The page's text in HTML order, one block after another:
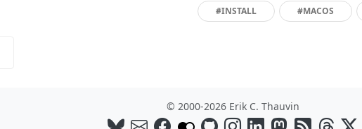
#INSTALL #MACOS
© 2000-2026 Erik C. Thauvin